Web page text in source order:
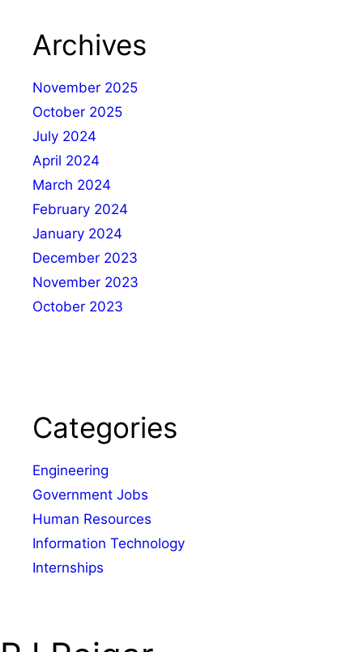
Archives
November 2025
October 2025
July 2024
April 2024
March 2024
February 2024
January 2024
December 2023
November 2023
October 2023
Categories
Engineering
Government Jobs
Human Resources
Information Technology
Internships